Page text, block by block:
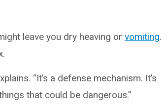
leave you dry heaving orvomiting.
“It’s a defense mechanism. It’s
that could be dangerous.”